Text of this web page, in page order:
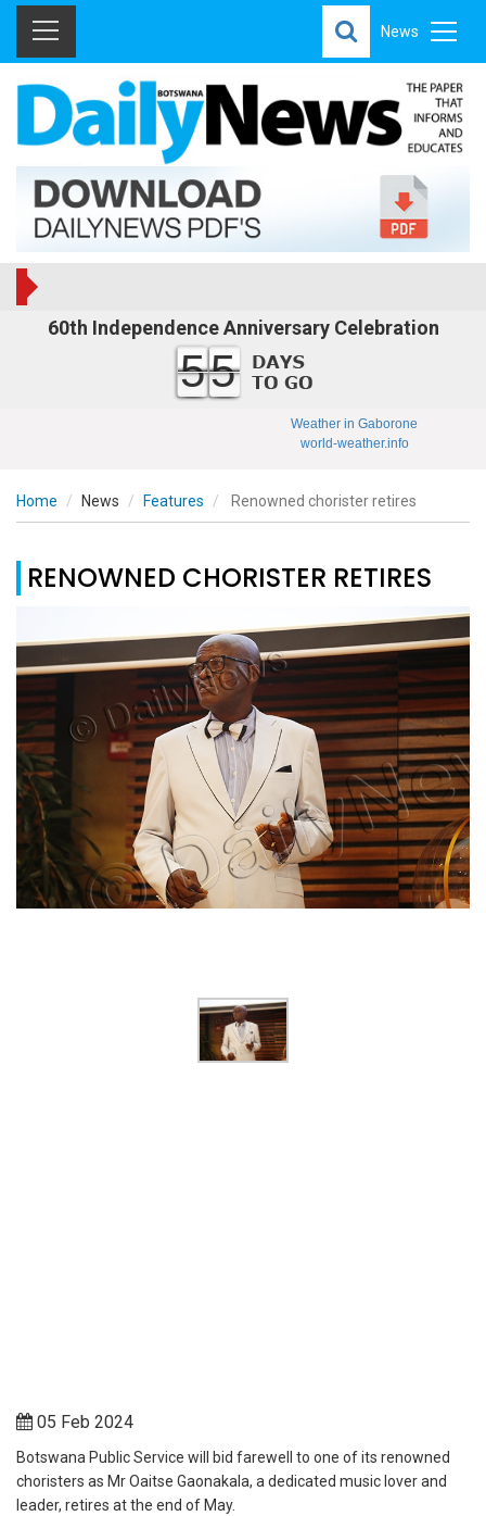
News
60th Independence Anniversary Celebration
55
Weather in Gaborone
world-weather.info
Home News Features Renowned chorister retires
RENOWNED CHORISTER RETIRES
05 Feb 2024
Botswana Public Service will bid farewell to one of its renowned
choristers as Mr Oaitse Gaonakala, a dedicated music lover and
leader, retires at the end of May.